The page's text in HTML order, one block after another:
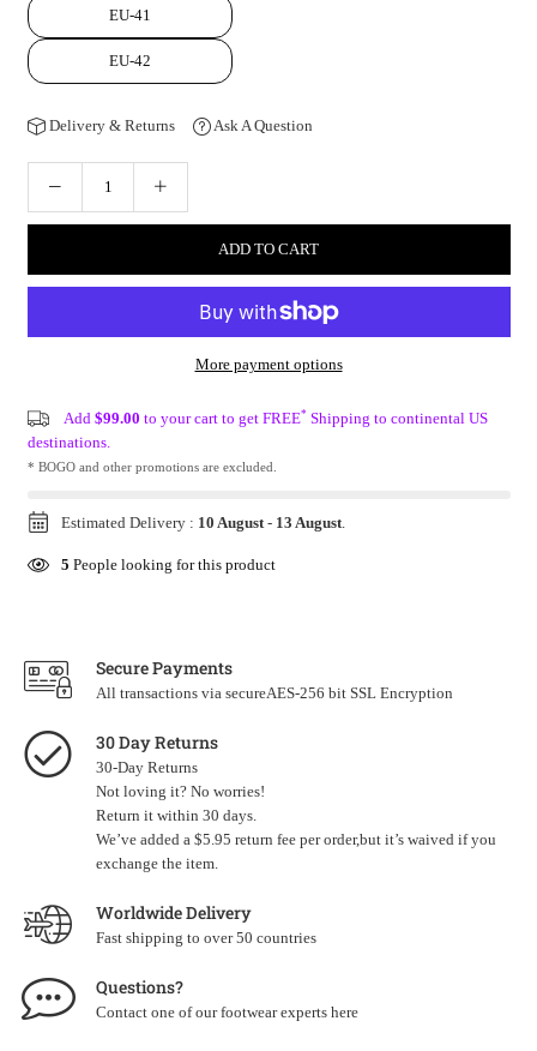
EU-41
EU-42
Delivery & Returns Ask A Question
ADD TO CART
More payment options
Add $99.00 to your cart to get FREE* Shipping to continental US
destinations.
* BOGO and other promotions are excluded.
Estimated Delivery : 10 August- 13 August.
5 People looking for this product
Secure Payments
All transactions via secureAES-256 bit SSL Encryption
30 Day Returns
30-Day Returns
Not loving it? No worries!
Return it within 30 days.
We’ve added a $5.95 return fee per order,but it’s waived if you
exchange the item.
Worldwide Delivery
Fast shipping to over 50 countries
Questions?
Contact one of our footwear experts here